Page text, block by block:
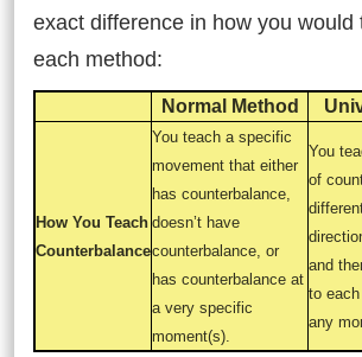
exact difference in how you would
each method:
Normal Method
How You Teach
Counterbalance
You teach a specific
movement that either
has counterbalance,
doesn’t have
counterbalance, or
has counterbalance at
a very specific
moment(s).
You
of
and
to
any